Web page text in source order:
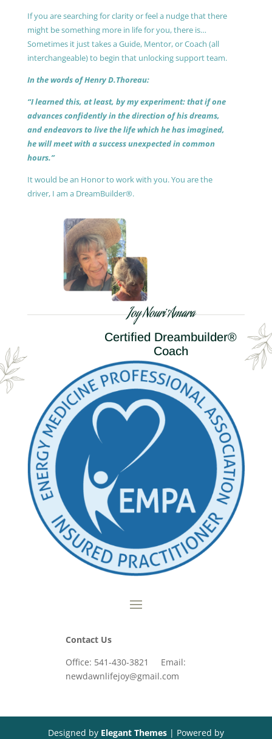
If you are searching for clarity or feel a nudge that there
might be something more in life for you, there is…
Sometimes it just takes a Guide, Mentor, or Coach (all
interchangeable) to begin that unlocking support team.
In the words of Henry D.Thoreau:
“I learned this, at least, by my experiment: that if one
advances confidently in the direction of his dreams,
and endeavors to live the life which he has imagined,
he will meet with a success unexpected in common
hours.”
It would be an Honor to work with you. You are the
driver, I am a DreamBuilder®.
Joy Nouri Amara
Certified Dreambuilder®
Coach
Contact Us
Office: 541-430-3821 Email:
newdawnlifejoy@gmail.com
Designed by Elegant Themes| Powered by